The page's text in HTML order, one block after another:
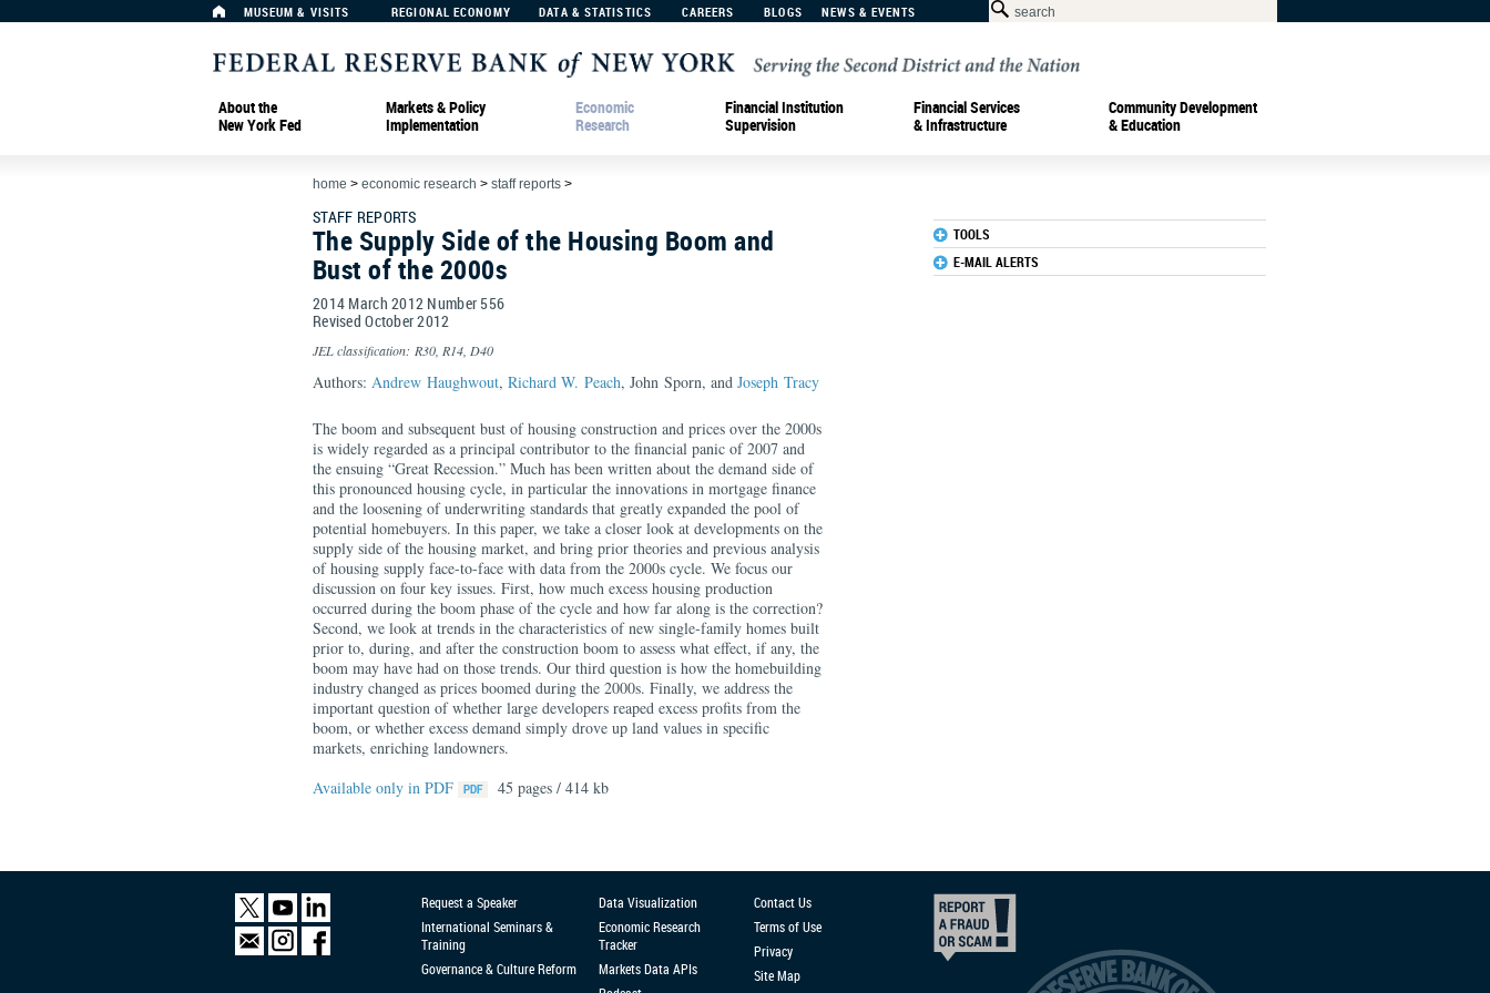
MUSEUM & VISITS REGIONAL ECONOMY DATA & STATISTICS CAREERS BLOGS NEWS & EVENTS
About the
New York Fed
Markets & Policy
Implementation
Economic
Research
Financial Institution
Supervision
Financial Services
& Infrastructure
Community Development
& Education
home > economic research > staff reports >
STAFF REPORTS
The Supply Side of the Housing Boom and
Bust of the 2000s
2014 March 2012 Number 556
Revised October 2012
JEL classification: R30, R14, D40
Authors: Andrew Haughwout, Richard W. Peach, John Sporn, and Joseph Tracy
The boom and subsequent bust of housing construction and prices over the 2000s
is widely regarded as a principal contributor to the financial panic of 2007 and
the ensuing “Great Recession.” Much has been written about the demand side of
this pronounced housing cycle, in particular the innovations in mortgage finance
and the loosening of underwriting standards that greatly expanded the pool of
potential homebuyers. In this paper, we take a closer look at developments on the
supply side of the housing market, and bring prior theories and previous analysis
of housing supply face-to-face with data from the 2000s cycle. We focus our
discussion on four key issues. First, how much excess housing production
occurred during the boom phase of the cycle and how far along is the correction?
Second, we look at trends in the characteristics of new single-family homes built
prior to, during, and after the construction boom to assess what effect, if any, the
boom may have had on those trends. Our third question is how the homebuilding
industry changed as prices boomed during the 2000s. Finally, we address the
important question of whether large developers reaped excess profits from the
boom, or whether excess demand simply drove up land values in specific
markets, enriching landowners.
Available only in PDF
45 pages / 414 kb
TOOLS
E-MAIL ALERTS
Request a Speaker
International Seminars &
Training
Governance & Culture Reform
Data Visualization
Economic Research
Tracker
Markets Data APIs
Contact Us
Terms of Use
Privacy
Site Map